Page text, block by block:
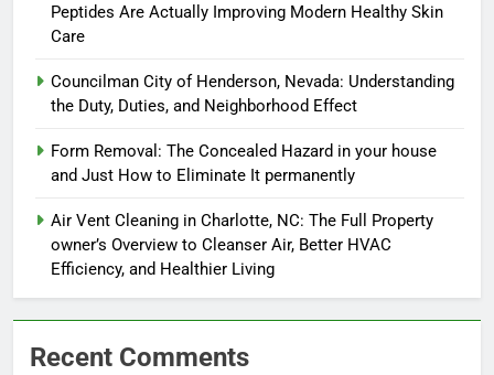
Peptides Are Actually Improving Modern Healthy Skin
Care
Councilman City of Henderson, Nevada: Understanding
the Duty, Duties, and Neighborhood Effect
Form Removal: The Concealed Hazard in your house
and Just How to Eliminate It permanently
Air Vent Cleaning in Charlotte, NC: The Full Property
owner’s Overview to Cleanser Air, Better HVAC
Efficiency, and Healthier Living
Recent Comments